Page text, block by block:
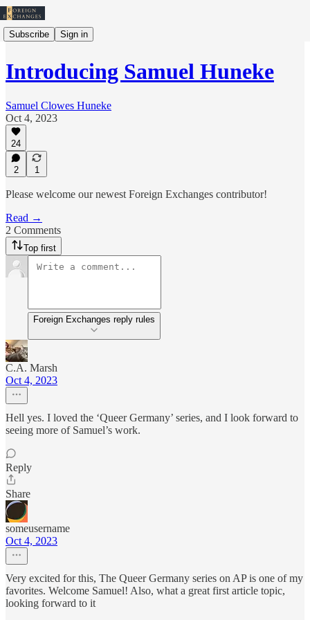
Subscribe Sign in
Introducing Samuel Huneke
Samuel Clowes Huneke
Oct 4, 2023
24
2 1
Please welcome our newest Foreign Exchanges contributor!
Read →
2 Comments
Top first
Foreign Exchanges reply rules
C.A. Marsh
Oct 4, 2023
Hell yes. I loved the ‘Queer Germany’ series, and I look forward to
seeing more of Samuel’s work.
Reply
Share
someusername
Oct 4, 2023
Very excited for this, The Queer Germany series on AP is one of my
favorites. Welcome Samuel! Also, what a great first article topic,
looking forward to it